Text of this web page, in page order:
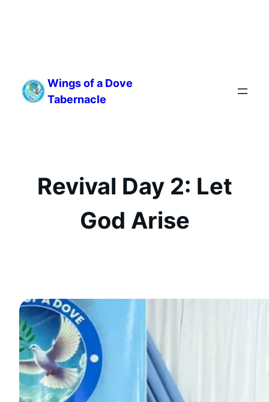
content
Wings of a Dove
Tabernacle
Revival Day 2: Let
God Arise